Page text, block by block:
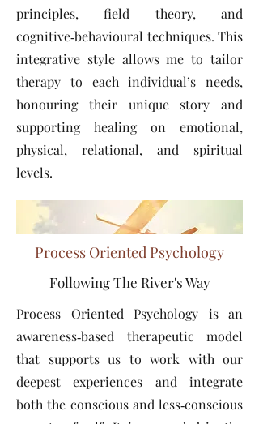
principles, field theory, and
cognitive‑behavioural techniques. This
integrative style allows me to tailor
therapy to each individual’s needs,
honouring their unique story and
supporting healing on emotional,
physical, relational, and spiritual
levels.
Process Oriented Psychology
Following The River's Way
Process Oriented Psychology is an
awareness‑based therapeutic model
that supports us to work with our
deepest experiences and integrate
both the conscious and less‑conscious